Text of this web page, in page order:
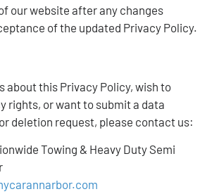
our website after any changes
of the updated Privacy Policy.
about this Privacy Policy, wish to
rights, or want to submit a data
deletion request, please contact us:
Towing & Heavy Duty Semi